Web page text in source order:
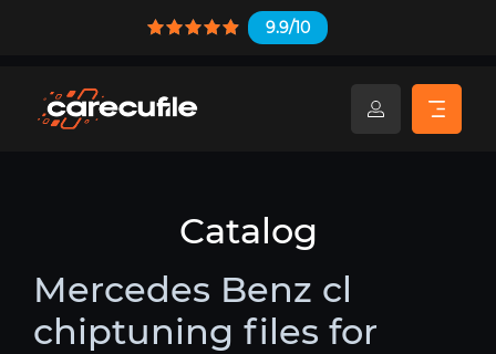
9.9/10
Catalog
Mercedes Benz cl
chiptuning files for